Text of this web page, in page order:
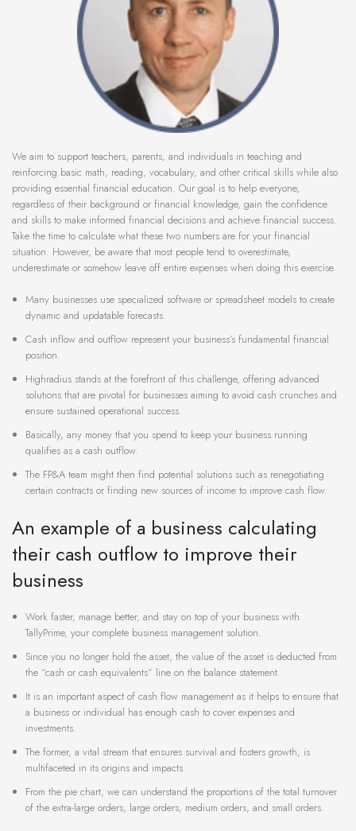
We aim to support teachers, parents, and individuals in teaching and
reinforcing basic math, reading, vocabulary, and other critical skills while also
providing essential financial education. Our goal is to help everyone,
regardless of their background or financial knowledge, gain the confidence
and skills to make informed financial decisions and achieve financial success.
Take the time to calculate what these two numbers are for your financial
situation. However, be aware that most people tend to overestimate,
underestimate or somehow leave off entire expenses when doing this exercise.
Many businesses use specialized software or spreadsheet models to create
dynamic and updatable forecasts.
Cash inflow and outflow represent your business’s fundamental financial
position.
Highradius stands at the forefront of this challenge, offering advanced
solutions that are pivotal for businesses aiming to avoid cash crunches and
ensure sustained operational success.
Basically, any money that you spend to keep your business running
qualifies as a cash outflow.
The FP&A team might then find potential solutions such as renegotiating
certain contracts or finding new sources of income to improve cash flow.
An example of a business calculating
their cash outflow to improve their
business
Work faster, manage better, and stay on top of your business with
TallyPrime, your complete business management solution.
Since you no longer hold the asset, the value of the asset is deducted from
the “cash or cash equivalents” line on the balance statement.
It is an important aspect of cash flow management as it helps to ensure that
a business or individual has enough cash to cover expenses and
investments.
The former, a vital stream that ensures survival and fosters growth, is
multifaceted in its origins and impacts.
From the pie chart, we can understand the proportions of the total turnover
of the extra-large orders, large orders, medium orders, and small orders.